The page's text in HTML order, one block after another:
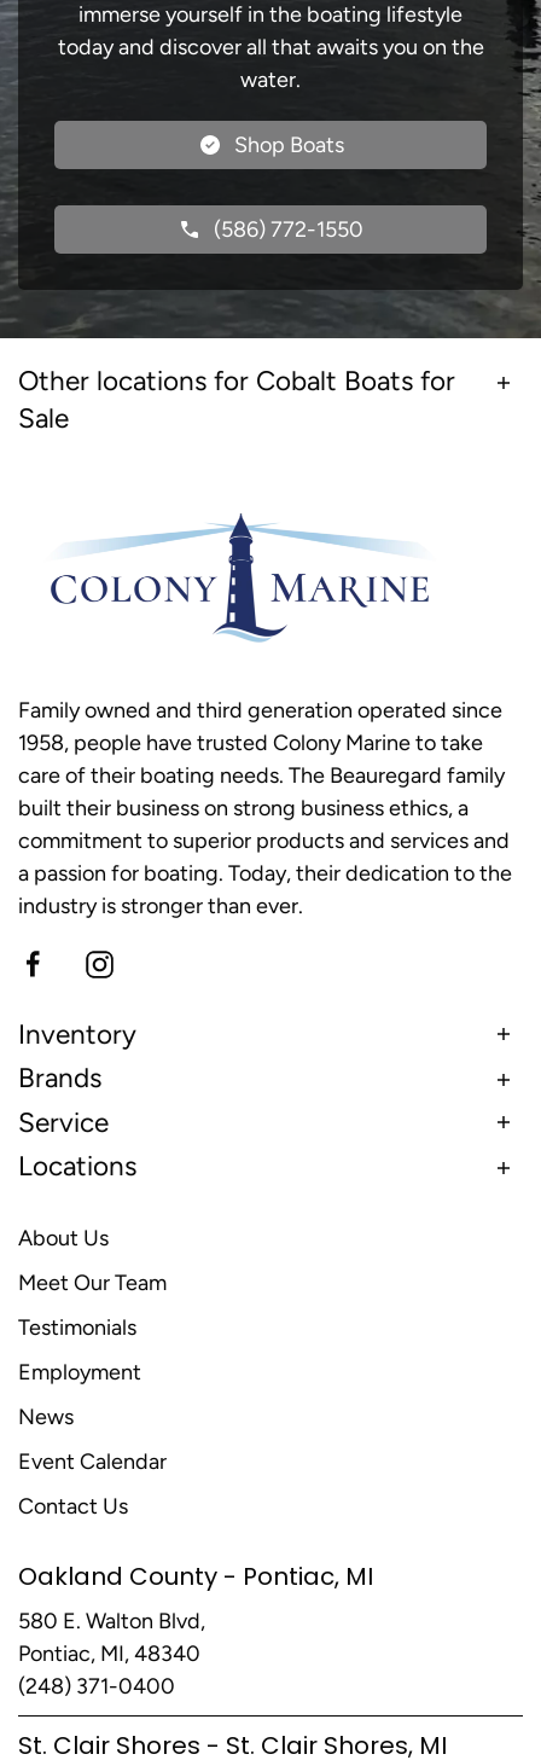
immerse yourself in the boating lifestyle
today and discover all that awaits you on the
water.
Shop Boats
(586) 772-1550
Other locations for Cobalt Boats for
Sale
Family owned and third generation operated since
1958, people have trusted Colony Marine to take
care of their boating needs. The Beauregard family
built their business on strong business ethics, a
commitment to superior products and services and
a passion for boating. Today, their dedication to the
industry is stronger than ever.
Inventory
Brands
Service
Locations
About Us
Meet Our Team
Testimonials
Employment
News
Event Calendar
Contact Us
Oakland County - Pontiac, MI
580 E. Walton Blvd,
Pontiac, MI, 48340
(248) 371-0400
St. Clair Shores - St. Clair Shores, MI